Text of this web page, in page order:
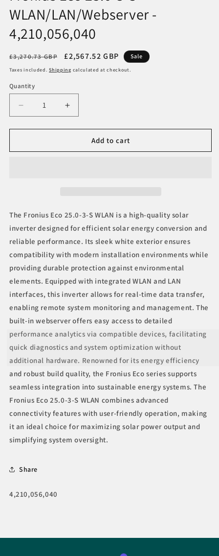
WLAN/LAN/Webserver -
4,210,056,040
Regular
price
£3,270.73 GBP
Sale
price
£2,567.52 GBP Sale
Taxes included.Shipping calculated at checkout.
Quantity
Decrease
quantity
for
Eco
4,210,056,040
Increase
quantity
for
Fronius
Eco
4,210,056,040
Add to cart
The Fronius Eco 25.0-3-S WLAN is a high-quality solar
inverter designed for efficient solar energy conversion and
reliable performance. Its sleek white exterior ensures
compatibility with modern installation environments while
providing durable protection against environmental
elements. Equipped with integrated WLAN and LAN
interfaces, this inverter allows for real-time data transfer,
enabling remote system monitoring and management. The
built-in webserver offers easy access to detailed
performance analytics via compatible devices, facilitating
quick diagnostics and system optimization without
additional hardware. Renowned for its energy efficiency
and robust build quality, the Fronius Eco series supports
seamless integration into sustainable energy systems. The
Fronius Eco 25.0-3-S WLAN combines advanced
connectivity features with user-friendly operation, making
it an ideal choice for maximizing solar power output and
simplifying system oversight.
Share
SKU:
4,210,056,040